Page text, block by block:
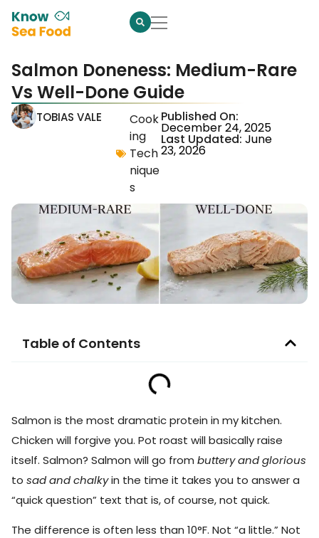
Salmon Doneness: Medium-Rare
Vs Well-Done Guide
TOBIAS VALE
Cook
ing
Tech
nique
s
Published On:
December 24, 2025
Last Updated: June
23, 2026
Table of Contents
Salmon is the most dramatic protein in my kitchen.
Chicken will forgive you. Pot roast will basically raise
itself. Salmon? Salmon will go from buttery and glorious
to sad and chalkyin the time it takes you to answer a
“quick question” text that is, of course, not quick.
The difference is often less than 10°F. Not “a little.” Not